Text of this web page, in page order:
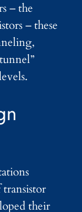
– the
– these
their